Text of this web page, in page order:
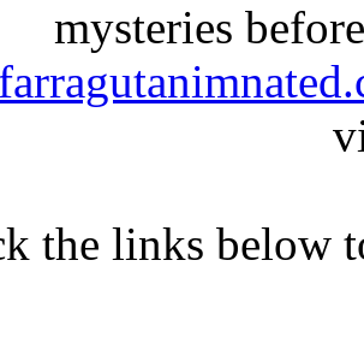
mysteries
the links below